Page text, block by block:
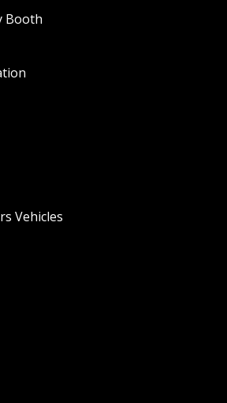
Booth
Vehicles